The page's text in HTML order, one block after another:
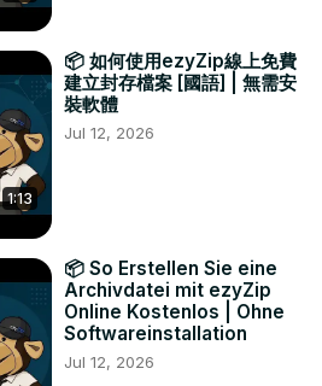
1:13
📦 如何使用ezyZip線上免費
建立封存檔案 [國語] | 無需安
裝軟體
Jul 12, 2026
📦 So Erstellen Sie eine
Archivdatei mit ezyZip
Online Kostenlos | Ohne
Softwareinstallation
Jul 12, 2026